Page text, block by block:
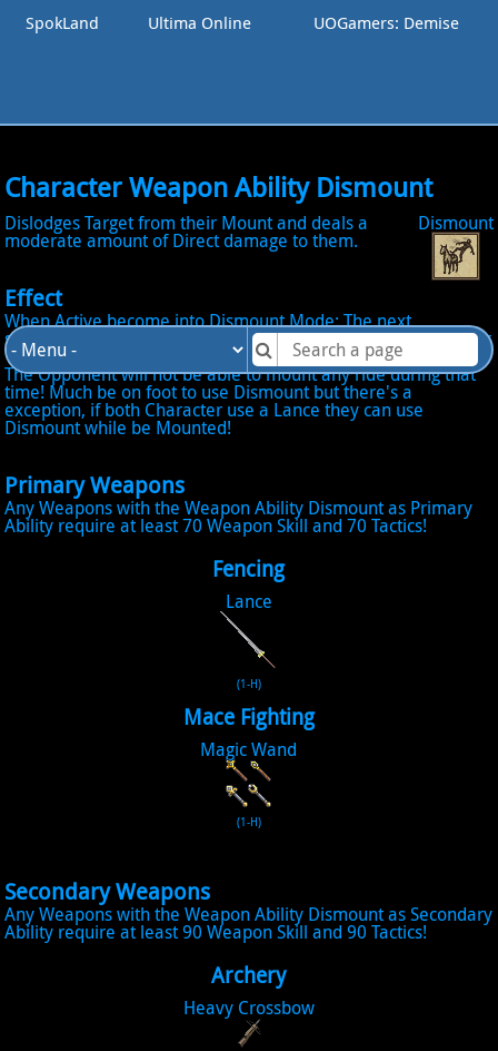
SpokLand Ultima Online UOGamers: Demise
Character Weapon Ability Dismount
Dismount
Dislodges Target from their Mount and deals a
moderate amount of Direct damage to them.
Effect
When Active become into Dismount Mode: The next
successful Hit will Dismount the Opponent from hes Mount for
10 seconds and deal additional Damage between 15 to 25!
The Opponent will not be able to mount any ride during that
time! Much be on foot to use Dismount but there's a
exception, if both Character use a Lance they can use
Dismount while be Mounted!
Primary Weapons
Any Weapons with the Weapon Ability Dismount as Primary
Ability require at least 70 Weapon Skill and 70 Tactics!
Fencing
Lance
(1-H)
Mace Fighting
Magic Wand
(1-H)
Secondary Weapons
Any Weapons with the Weapon Ability Dismount as Secondary
Ability require at least 90 Weapon Skill and 90 Tactics!
Archery
Heavy Crossbow